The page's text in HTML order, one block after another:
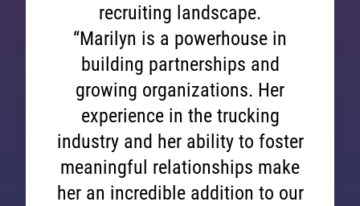
recruiting landscape.
“Marilyn is a powerhouse in
building partnerships and
growing organizations. Her
experience in the trucking
industry and her ability to foster
meaningful relationships make
her an incredible addition to our